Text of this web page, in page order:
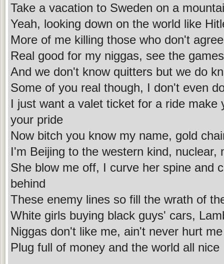
Take a vacation to Sweden on a
Yeah, looking down on the world like
More of me killing those who don't
Real good for my niggas, see the
And we don't know quitters but we do
Some of you real though, I don't even
I just want a valet ticket for a ride make
your pride
Now bitch you know my name, gold
I'm Beijing to the western kind, nuclear,
She blow me off, I curve her spine and
behind
These enemy lines so fill the wrath of
White girls buying black guys' cars,
Niggas don't like me, ain't never hurt
Plug full of money and the world all nice